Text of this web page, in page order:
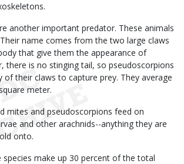
another important predator. These animals
name comes from the two large claws
that give them the appearance of
there is no stinging tail, so pseudoscorpions
of their claws to capture prey. They average
meter.
mites and pseudoscorpions feed on
and other arachnids--anything they are
onto.
species make up 30 percent of the total